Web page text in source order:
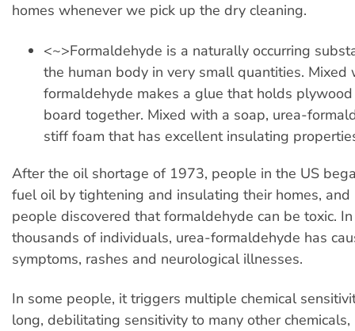
homes whenever we pick up the dry cleaning.
<~>Formaldehyde is a naturally occurring
the human body in very small quantities. Mixed
formaldehyde makes a glue that holds
board together. Mixed with a soap, urea-
stiff foam that has excellent insulating
After the oil shortage of 1973, people in the US
fuel oil by tightening and insulating their homes,
people discovered that formaldehyde can be toxic.
thousands of individuals, urea-formaldehyde has
symptoms, rashes and neurological illnesses.
In some people, it triggers multiple chemical
long, debilitating sensitivity to many other